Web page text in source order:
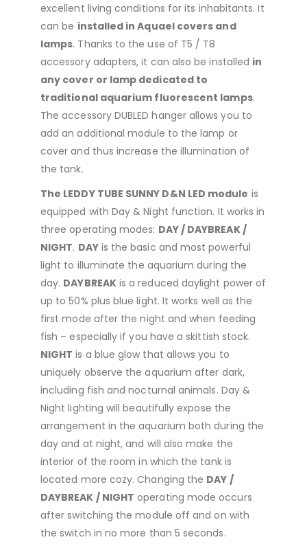
excellent living conditions for its inhabitants. It
can be installed in Aquael covers and
lamps. Thanks to the use of T5 / T8
accessory adapters, it can also be installed in
any cover or lamp dedicated to
traditional aquarium fluorescent lamps.
The accessory DUBLED hanger allows you to
add an additional module to the lamp or
cover and thus increase the illumination of
the tank.
The LEDDY TUBE SUNNY D&N LED module is
equipped with Day & Night function. It works in
three operating modes: DAY / DAYBREAK /
NIGHT. DAYis the basic and most powerful
light to illuminate the aquarium during the
day. DAYBREAKis a reduced daylight power of
up to 50% plus blue light. It works well as the
first mode after the night and when feeding
fish – especially if you have a skittish stock.
NIGHT is a blue glow that allows you to
uniquely observe the aquarium after dark,
including fish and nocturnal animals. Day &
Night lighting will beautifully expose the
arrangement in the aquarium both during the
day and at night, and will also make the
interior of the room in which the tank is
located more cozy. Changing the DAY /
DAYBREAK / NIGHT operating mode occurs
after switching the module off and on with
the switch in no more than 5 seconds.